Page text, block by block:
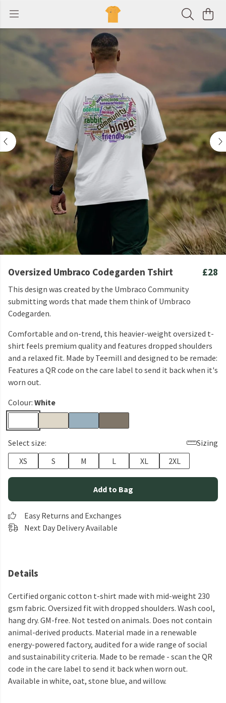
Oversized Umbraco Codegarden Tshirt £28
This design was created by the Umbraco Community
submitting words that made them think of Umbraco
Codegarden.
Comfortable and on-trend, this heavier-weight oversized t-
shirt feels premium quality and features dropped shoulders
and a relaxed fit. Made by Teemill and designed to be remade:
Features a QR code on the care label to send it back when it's
worn out.
Colour: White
Select size:
Sizing
XS
S M L XL 2XL
Add to Bag
Easy Returns and Exchanges
Next Day Delivery Available
Details
Certified organic cotton t-shirt made with mid-weight 230
gsm fabric. Oversized fit with dropped shoulders. Wash cool,
hang dry. GM-free. Not tested on animals. Does not contain
animal-derived products. Material made in a renewable
energy-powered factory, audited for a wide range of social
and sustainability criteria. Made to be remade - scan the QR
code in the care label to send it back when worn out.
Available in white, oat, stone blue, and willow.